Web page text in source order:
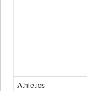
Athletics